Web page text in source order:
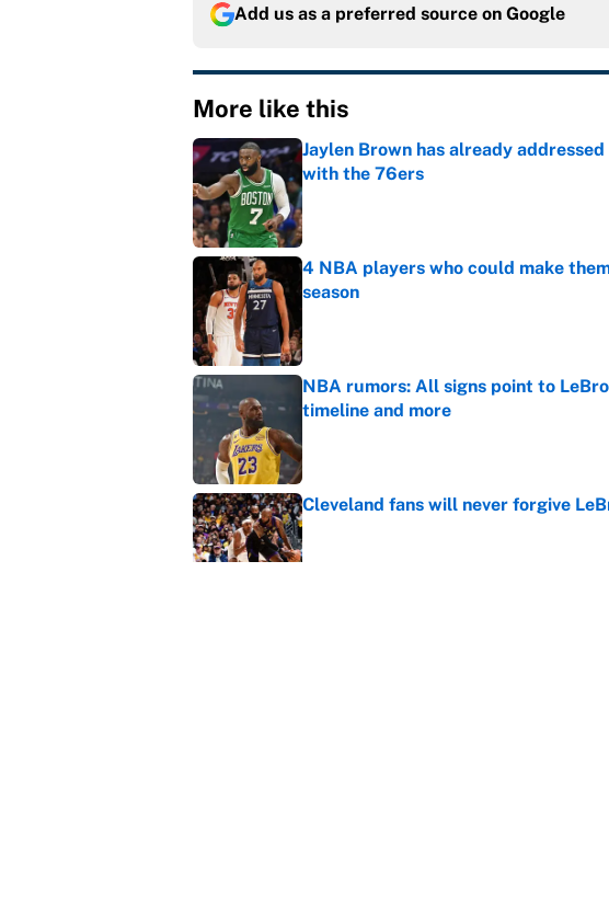
Add us as a preferred source on Google
More like this
Jaylen Brown has already
with the 76ers
Published by on Invalid Date
4 NBA players who could make
season
Published by on Invalid Date
NBA rumors: All signs point to
timeline and more
Cleveland fans will never forgive
Published by on Invalid Date